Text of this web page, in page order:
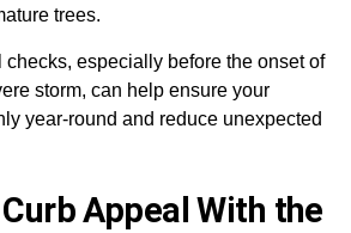
trees.
especially before the onset of
storm, can help ensure your
year-round and reduce unexpected
Appeal With the